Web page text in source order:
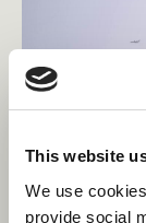
This website
We use
provide social